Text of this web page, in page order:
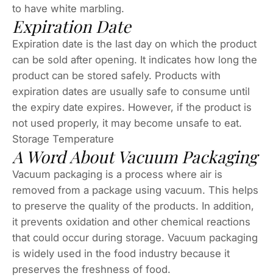
to have white marbling.
Expiration Date
Expiration date is the last day on which the product
can be sold after opening. It indicates how long the
product can be stored safely. Products with
expiration dates are usually safe to consume until
the expiry date expires. However, if the product is
not used properly, it may become unsafe to eat.
Storage Temperature
A Word About Vacuum Packaging
Vacuum packaging is a process where air is
removed from a package using vacuum. This helps
to preserve the quality of the products. In addition,
it prevents oxidation and other chemical reactions
that could occur during storage. Vacuum packaging
is widely used in the food industry because it
preserves the freshness of food.